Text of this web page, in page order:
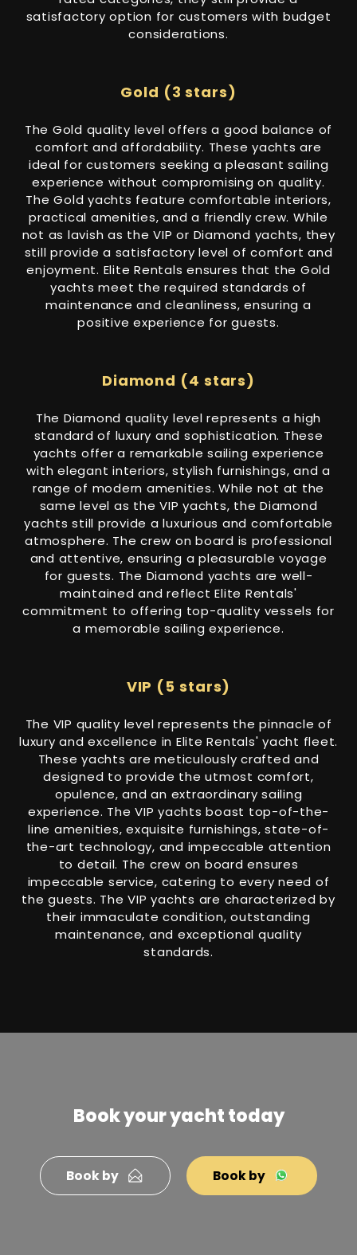
satisfactory option for customers with budget
considerations.
Gold (3 stars)
The Gold quality level offers a good balance of
comfort and affordability. These yachts are
ideal for customers seeking a pleasant sailing
experience without compromising on quality.
The Gold yachts feature comfortable interiors,
practical amenities, and a friendly crew. While
not as lavish as the VIP or Diamond yachts, they
still provide a satisfactory level of comfort and
enjoyment. Elite Rentals ensures that the Gold
yachts meet the required standards of
maintenance and cleanliness, ensuring a
positive experience for guests.
Diamond (4 stars)
The Diamond quality level represents a high
standard of luxury and sophistication. These
yachts offer a remarkable sailing experience
with elegant interiors, stylish furnishings, and a
range of modern amenities. While not at the
same level as the VIP yachts, the Diamond
yachts still provide a luxurious and comfortable
atmosphere. The crew on board is professional
and attentive, ensuring a pleasurable voyage
for guests. The Diamond yachts are well-
maintained and reflect Elite Rentals'
commitment to offering top-quality vessels for
a memorable sailing experience.
VIP (5 stars)
The VIP quality level represents the pinnacle of
luxury and excellence in Elite Rentals' yacht fleet.
These yachts are meticulously crafted and
designed to provide the utmost comfort,
opulence, and an extraordinary sailing
experience. The VIP yachts boast top-of-the-
line amenities, exquisite furnishings, state-of-
the-art technology, and impeccable attention
to detail. The crew on board ensures
impeccable service, catering to every need of
the guests. The VIP yachts are characterized by
their immaculate condition, outstanding
maintenance, and exceptional quality
standards.
Book your yacht today
Book by Book by